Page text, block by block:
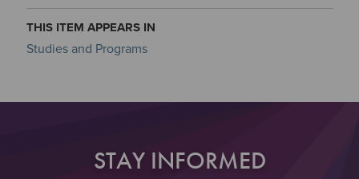
THIS ITEM APPEARS IN
Studies and Programs
STAY INFORMED